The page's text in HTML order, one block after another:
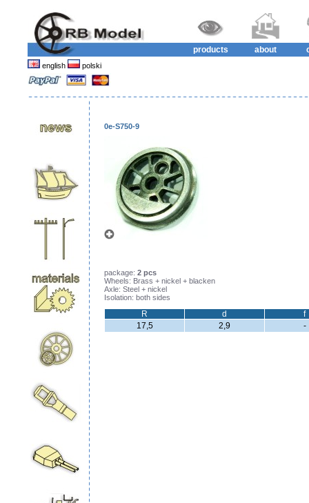
products about
english polski
0e-S750-9
package: 2 pcs
Wheels: Brass + nickel + blacken
Axle: Steel + nickel
Isolation: both sides
R d
f
17,5
2,9 -